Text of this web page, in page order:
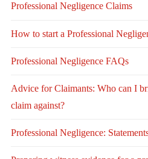
Professional Negligence Claims
How to start a Professional
Professional Negligence FAQs
Advice for Claimants: Who can I
claim against?
Professional Negligence: